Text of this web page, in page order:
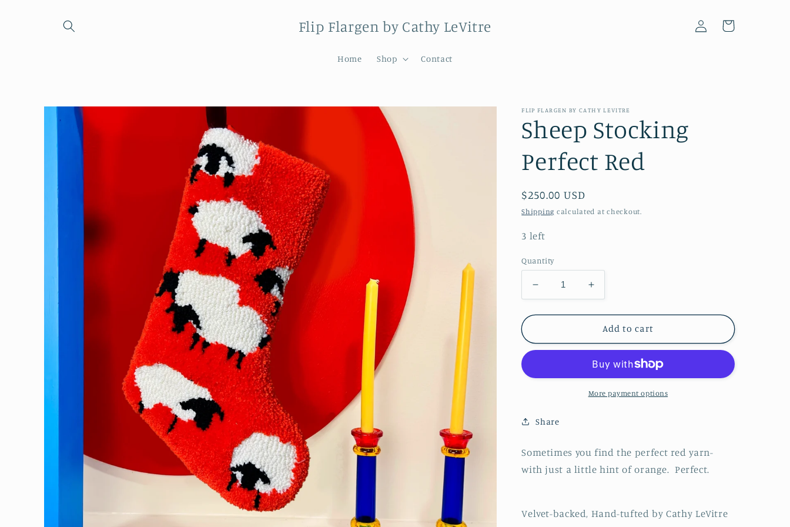
Flip Flargen by Cathy LeVitre
Home Shop Contact
Log
in
Cart
Skip to
product
information
FLIP FLARGEN BY CATHY LEVITRE
Sheep Stocking
Perfect Red
Regular
price
$250.00 USD
Shipping calculated at checkout.
3 left
Quantity
Decrease
quantity
for
Stocking
Perfect
Increase
quantity
for
Sheep
Stocking
Red
Add to cart
More payment options
Share
Sometimes you find the perfect red yarn-
with just a little hint of orange. Perfect.
Velvet-backed, Hand-tufted by Cathy LeVitre